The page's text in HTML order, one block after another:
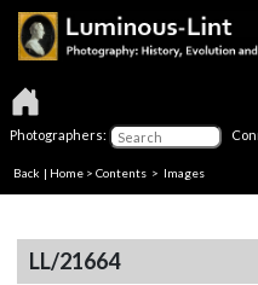
Photographers:
Back | Home > Contents > Images
LL/21664